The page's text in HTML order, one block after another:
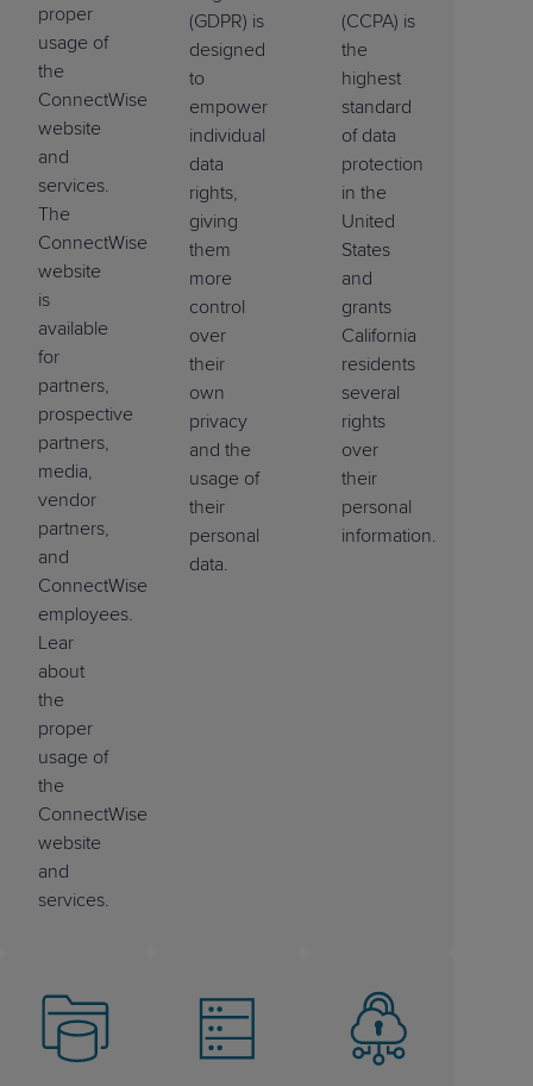
proper
usage of
the
ConnectWise
website
and
services.
The
ConnectWise
website
is
available
for
partners,
prospective
partners,
media,
vendor
partners,
and
ConnectWise
employees.
Lear
about
the
proper
usage of
the
ConnectWise
website
and
services.
(GDPR) is
designed
to
empower
individual
data
rights,
giving
them
more
control
over
their
own
privacy
and the
usage of
their
personal
data.
(CCPA) is
the
highest
standard
of data
protection
in the
United
States
and
grants
California
residents
several
rights
over
their
personal
information.